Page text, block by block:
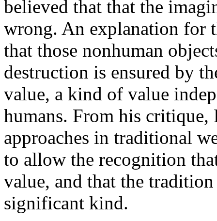
believed that that the
wrong. An explanation for
that those nonhuman
destruction is ensured by
value, a kind of value
humans. From his
approaches in traditional
to allow the recognition
value, and that the
significant kind.